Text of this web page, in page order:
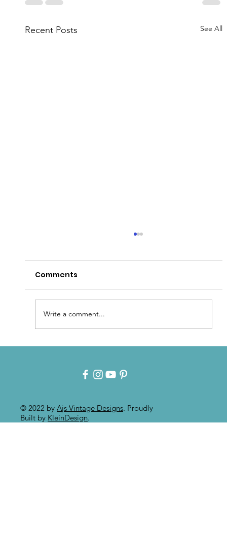
Recent Posts See All
Paint Effect!!
Comments
Write a comment...
© 2022 by Ajs Vintage Designs. Proudly
Built by KleinDesign.